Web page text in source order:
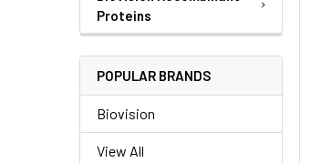
Proteins
POPULAR BRANDS
Biovision
View All